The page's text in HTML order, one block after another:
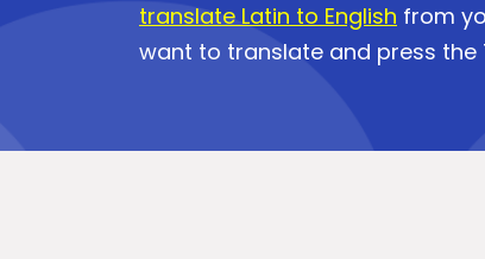
translate Latin to English from
want to translate and press the